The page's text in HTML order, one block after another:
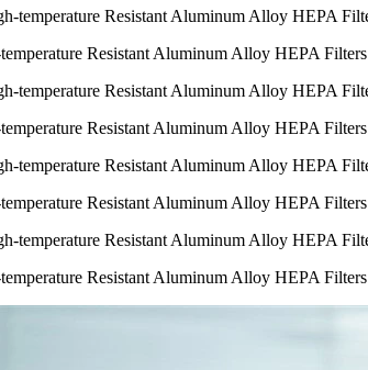
Resistant Aluminum Alloy HEPA Filters
Resistant Aluminum Alloy HEPA Filters
Resistant Aluminum Alloy HEPA Filters
Resistant Aluminum Alloy HEPA Filters